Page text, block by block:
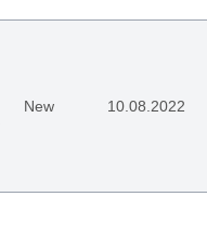
New 10.08.2022